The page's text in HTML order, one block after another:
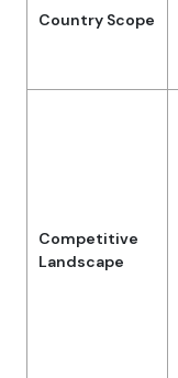
Country Scope
Competitive
Landscape